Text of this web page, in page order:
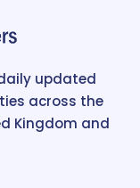
updated
across the
Kingdom and